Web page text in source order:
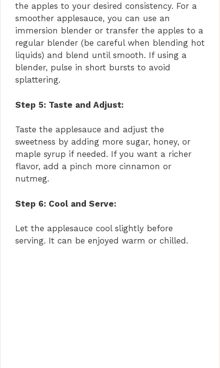
the apples to your desired consistency. For a
smoother applesauce, you can use an
immersion blender or transfer the apples to a
regular blender (be careful when blending hot
liquids) and blend until smooth. If using a
blender, pulse in short bursts to avoid
splattering.
Step 5: Taste and Adjust:
Taste the applesauce and adjust the
sweetness by adding more sugar, honey, or
maple syrup if needed. If you want a richer
flavor, add a pinch more cinnamon or
nutmeg.
Step 6: Cool and Serve:
Let the applesauce cool slightly before
serving. It can be enjoyed warm or chilled.